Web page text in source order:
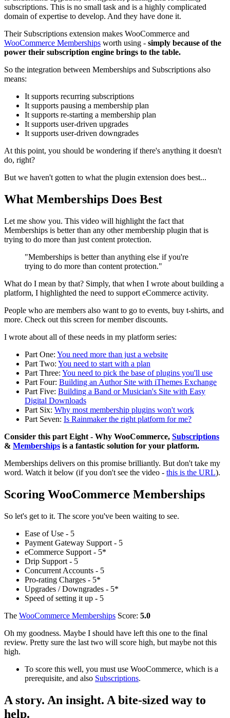
subscriptions. This is no small task and is a highly complicated
domain of expertise to develop. And they have done it.
Their Subscriptions extension makes WooCommerce and
WooCommerce Memberships worth using - simply because of the
power their subscription engine brings to the table.
So the integration between Memberships and Subscriptions also
means:
It supports recurring subscriptions
It supports pausing a membership plan
It supports re-starting a membership plan
It supports user-driven upgrades
It supports user-driven downgrades
At this point, you should be wondering if there's anything it doesn't
do, right?
But we haven't gotten to what the plugin extension does best...
What Memberships Does Best
Let me show you. This video will highlight the fact that
Memberships is better than any other membership plugin that is
trying to do more than just content protection.
"Memberships is better than anything else if you're
trying to do more than content protection."
What do I mean by that? Simply, that when I wrote about building a
platform, I highlighted the need to support eCommerce activity.
People who are members also want to go to events, buy t-shirts, and
more. Check out this screen for member discounts.
I wrote about all of these needs in my platform series:
Part One: You need more than just a website
Part Two: You need to start with a plan
Part Three: You need to pick the base of plugins you'll use
Part Four: Building an Author Site with iThemes Exchange
Part Five: Building a Band or Musician's Site with Easy
Digital Downloads
Part Six: Why most membership plugins won't work
Part Seven: Is Rainmaker the right platform for me?
Consider this part Eight - Why WooCommerce, Subscriptions
& Memberships is a fantastic solution for your platform.
Memberships delivers on this promise brilliantly. But don't take my
word. Watch it below (if you don't see the video - this is the URL).
Scoring WooCommerce Memberships
So let's get to it. The score you've been waiting to see.
Ease of Use - 5
Payment Gateway Support - 5
eCommerce Support - 5*
Drip Support - 5
Concurrent Accounts - 5
Pro-rating Charges - 5*
Upgrades / Downgrades - 5*
Speed of setting it up - 5
The WooCommerce Memberships Score: 5.0
Oh my goodness. Maybe I should have left this one to the final
review. Pretty sure the last two will score high, but maybe not this
high.
To score this well, you must use WooCommerce, which is a
prerequisite, and also Subscriptions.
A story. An insight. A bite-sized way to
help.